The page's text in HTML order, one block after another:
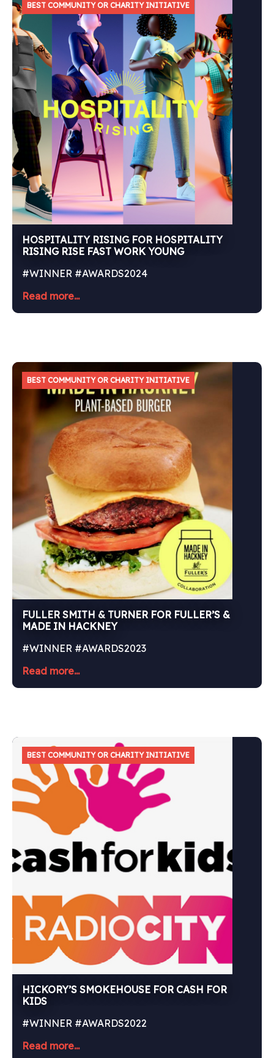
BEST COMMUNITY OR CHARITY INITIATIVE
HOSPITALITY RISING FOR HOSPITALITY
RISING RISE FAST WORK YOUNG
#WINNER #AWARDS2024
Read more...
BEST COMMUNITY OR CHARITY INITIATIVE
FULLER SMITH & TURNER FOR FULLER’S &
MADE IN HACKNEY
#WINNER #AWARDS2023
Read more...
BEST COMMUNITY OR CHARITY INITIATIVE
HICKORY’S SMOKEHOUSE FOR CASH FOR
KIDS
#WINNER #AWARDS2022
Read more...